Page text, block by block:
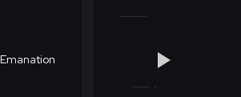
Emanation